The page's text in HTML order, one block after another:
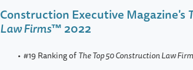
Construction Executive Magazine's
Law Firms™ 2022
#19 Ranking ofThe Top 50 Construction Law